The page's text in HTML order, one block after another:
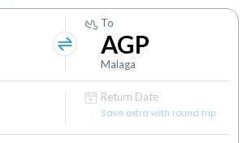
To
AGP
Malaga
Return Date
Save extra with round trip